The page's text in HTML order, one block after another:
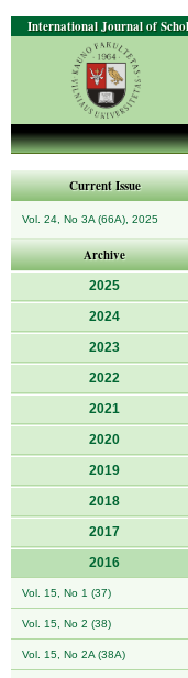
International Journal of
Current Issue
Vol. 24, No 3A (66A), 2025
Archive
2025
2024
2023
2022
2021
2020
2019
2018
2017
2016
Vol. 15, No 1 (37)
Vol. 15, No 2 (38)
Vol. 15, No 2A (38A)